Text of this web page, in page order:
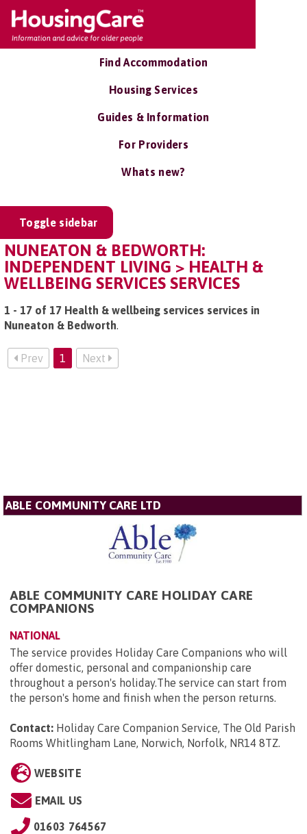
Find Accommodation
Housing Services
Guides & Information
For Providers
Whats new?
Toggle sidebar
NUNEATON & BEDWORTH:
INDEPENDENT LIVING > HEALTH &
WELLBEING SERVICES SERVICES
1 - 17 of 17 Health & wellbeing services services in
Nuneaton & Bedworth.
Prev 1 Next
ABLE COMMUNITY CARE LTD
ABLE COMMUNITY CARE HOLIDAY CARE
COMPANIONS
NATIONAL
The service provides Holiday Care Companions who will
offer domestic, personal and companionship care
throughout a person's holiday.The service can start from
the person's home and finish when the person returns.
Contact: Holiday Care Companion Service, The Old Parish
Rooms Whitlingham Lane, Norwich, Norfolk, NR14 8TZ.
WEBSITE
EMAIL US
01603 764567